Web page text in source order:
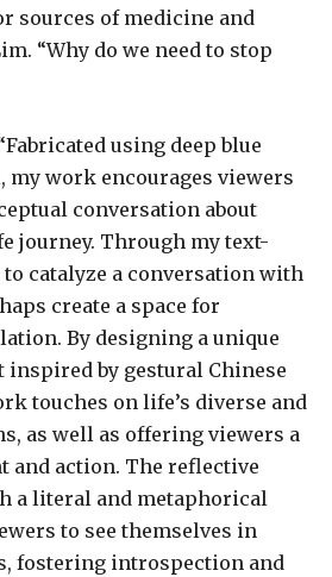
sources of medicine and
“Why do we need to stop
using deep blue
work encourages viewers
conversation about
journey. Through my text-
to catalyze a conversation with
create a space for
By designing a unique
by gestural Chinese
touches on life’s diverse and
as well as offering viewers a
and action. The reflective
a literal and metaphorical
to see themselves in
fostering introspection and